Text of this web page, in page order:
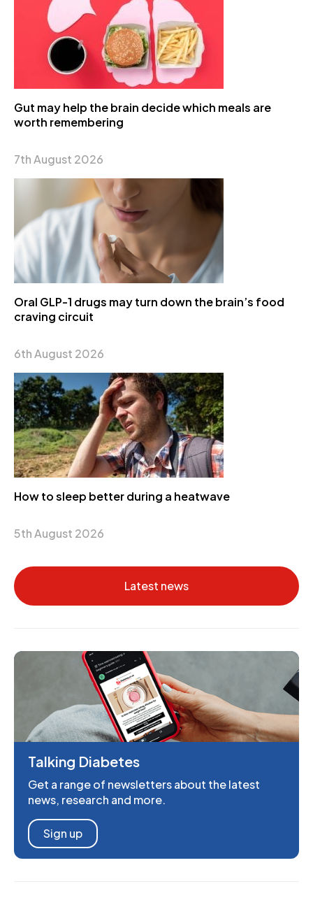
Gut may help the brain decide which meals are
worth remembering
7th August 2026
Oral GLP-1 drugs may turn down the brain’s food
craving circuit
6th August 2026
How to sleep better during a heatwave
5th August 2026
Latest news
Talking Diabetes
Get a range of newsletters about the latest
news, research and more.
Sign up